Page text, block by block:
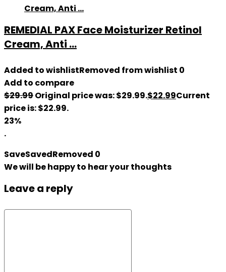
REMEDIAL PAX Face Moisturizer Retinol
Cream, Anti ...
Added to wishlistRemoved from wishlist 0
Add to compare
$29.99Original price was: $29.99.$22.99Current
price is: $22.99.
23%
.
SaveSavedRemoved 0
We will be happy to hear your thoughts
Leave a reply